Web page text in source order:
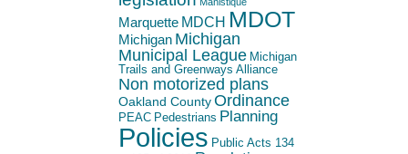
Manistique
Marquette MDCH MDOT
Michigan Michigan
Municipal League Michigan
Trails and Greenways Alliance
Non motorized plans
Oakland CountyOrdinance
PEAC Pedestrians Planning
Policies Public Acts 134